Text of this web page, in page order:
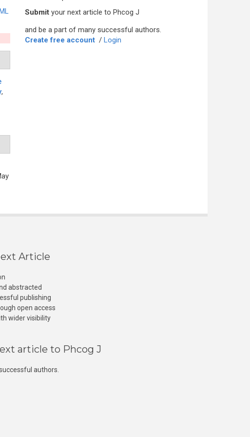
,
Submit your next article to Phcog J
and be a part of many successful authors.
Create free account / Login
Article
abstracted
publishing
open access
wider visibility
article to Phcog J
authors.